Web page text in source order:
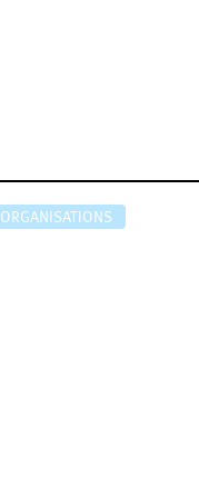
ORGANISATIONS